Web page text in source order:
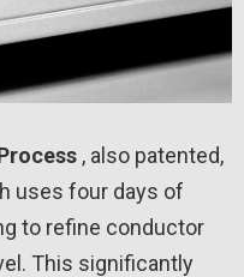
, also patented,
uses four days of
to refine conductor
This significantly